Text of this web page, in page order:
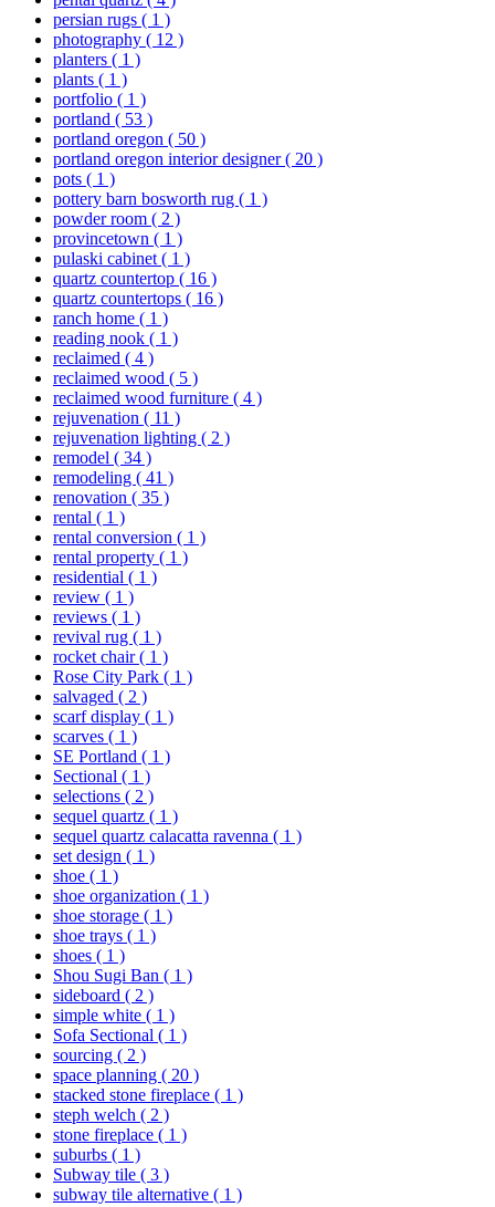
persian rugs ( 1 )
photography ( 12 )
planters ( 1 )
plants ( 1 )
portfolio ( 1 )
portland ( 53 )
portland oregon ( 50 )
portland oregon interior designer( 20 )
pots ( 1 )
pottery barn bosworth rug ( 1 )
powder room ( 2 )
provincetown ( 1 )
pulaski cabinet ( 1 )
quartz countertop ( 16 )
quartz countertops ( 16 )
ranch home ( 1 )
reading nook ( 1 )
reclaimed ( 4 )
reclaimed wood ( 5 )
reclaimed wood furniture ( 4 )
rejuvenation ( 11 )
rejuvenation lighting ( 2 )
remodel ( 34 )
remodeling ( 41 )
renovation ( 35 )
rental ( 1 )
rental conversion ( 1 )
rental property ( 1 )
residential ( 1 )
review ( 1 )
reviews ( 1 )
revival rug ( 1 )
rocket chair( 1 )
Rose City Park ( 1 )
salvaged ( 2 )
scarf display ( 1 )
scarves ( 1 )
SE Portland ( 1 )
Sectional ( 1 )
selections ( 2 )
sequel quartz ( 1 )
sequel quartz calacatta ravenna ( 1 )
set design ( 1 )
shoe ( 1 )
shoe organization ( 1 )
shoe storage ( 1 )
shoe trays ( 1 )
shoes ( 1 )
Shou Sugi Ban ( 1 )
sideboard ( 2 )
simple white ( 1 )
Sofa Sectional ( 1 )
sourcing ( 2 )
space planning ( 20 )
stacked stone fireplace ( 1 )
steph welch ( 2 )
stone fireplace ( 1 )
suburbs ( 1 )
Subway tile ( 3 )
subway tile alternative ( 1 )